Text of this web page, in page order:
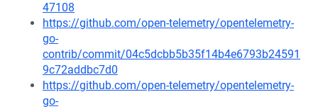
47108
https://github.com/open-telemetry/opentelemetry-
go-
contrib/commit/04c5dcbb5b35f14b4e6793b24591
9c72addbc7d0
https://github.com/open-telemetry/opentelemetry-
go-